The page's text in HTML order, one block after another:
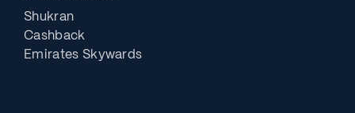
Shukran
Cashback
Emirates Skywards